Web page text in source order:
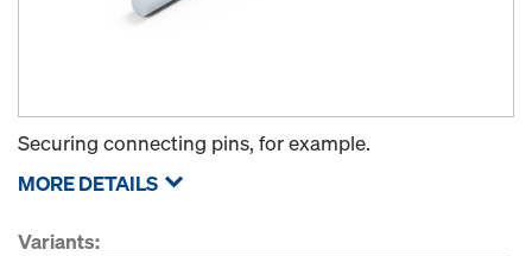
Securing connecting pins, for example.
MORE DETAILS
Variants: